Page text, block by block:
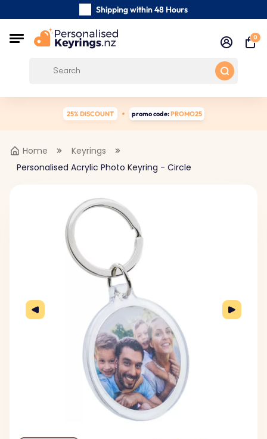
Shipping within 48 Hours
Carefully Handmade Keyrings
Customer reviews:
0
25% DISCOUNT promo code:PROMO25
Home
Keyrings
Personalised Acrylic Photo Keyring - Circle